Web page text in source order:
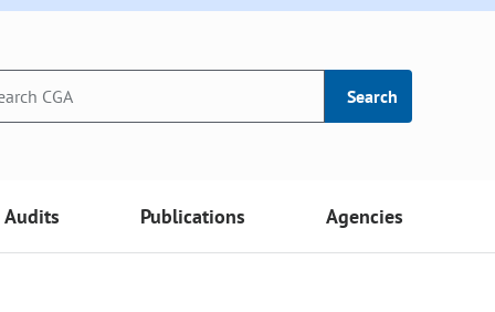
Search
Audits Publications Agencies